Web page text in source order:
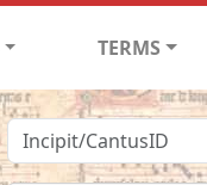
TERMS